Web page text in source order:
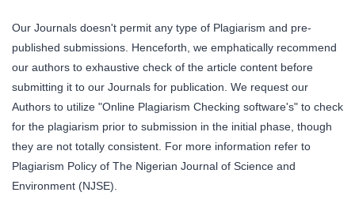
Our Journals doesn't permit any type of Plagiarism and pre-
published submissions. Henceforth, we emphatically recommend
our authors to exhaustive check of the article content before
submitting it to our Journals for publication. We request our
Authors to utilize "Online Plagiarism Checking software's" to check
for the plagiarism prior to submission in the initial phase, though
they are not totally consistent. For more information refer to
Plagiarism Policy of The Nigerian Journal of Science and
Environment (NJSE).